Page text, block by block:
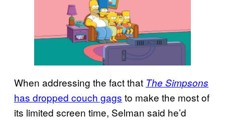
When addressing the fact that The Simpsons
has dropped couch gags to make the most of
its limited screen time, Selman said he’d